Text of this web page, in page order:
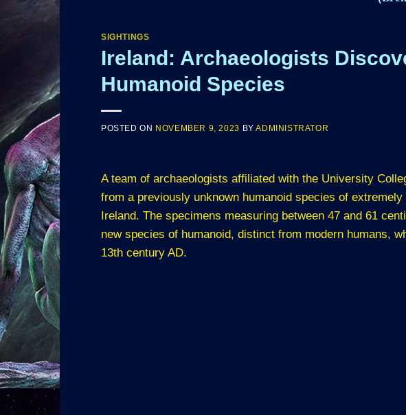
SIGHTINGS
Ireland: Archaeologists
Humanoid Species
POSTED ON NOVEMBER 9, 2023 BYADMINISTRATOR
A team of archaeologists affiliated with the University
from a previously unknown humanoid species of
Ireland. The specimens measuring between 47 and 61
new species of humanoid, distinct from modern humans,
13th century AD.